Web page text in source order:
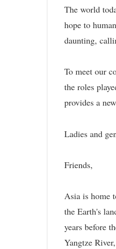
The world
hope to
daunting,
To meet our
the roles
provides a
Ladies and
Friends,
Asia is home
the Earth's
years before
Yangtze